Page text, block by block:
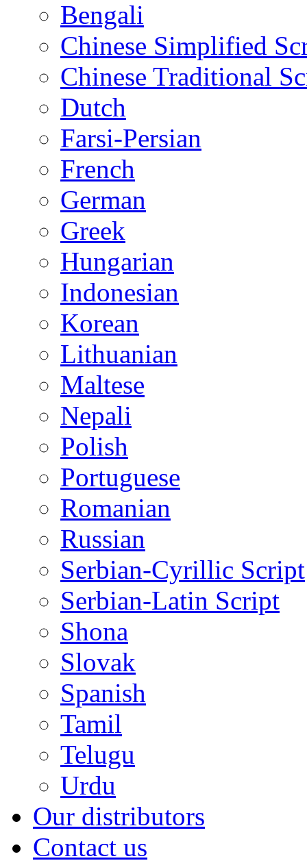
Bengali
Chinese Simplified
Chinese Traditional
Dutch
Farsi-Persian
French
German
Greek
Hungarian
Indonesian
Korean
Lithuanian
Maltese
Nepali
Polish
Portuguese
Romanian
Russian
Serbian-Cyrillic Script
Serbian-Latin Script
Shona
Slovak
Spanish
Tamil
Telugu
Urdu
Our distributors
Contact us